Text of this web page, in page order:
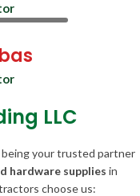
LLC
your trusted partner
hardware supplies in
choose us: